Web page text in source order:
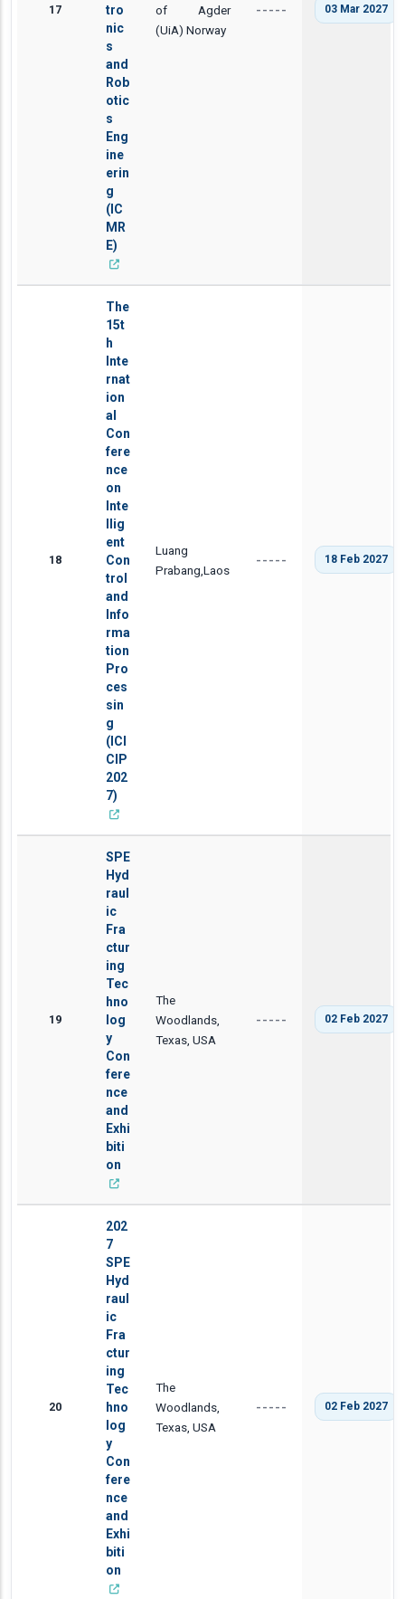
17
tro
nic
s
and
Rob
otic
s
Eng
ine
erin
g
(IC
MR
E)
of Agder
(UiA) Norway
----- 03 Mar 2027
18
The
15t
h
Inte
rnat
ion
al
Con
fere
nce
on
Inte
llig
ent
Con
trol
and
Info
rma
tion
Pro
ces
sin
g
(ICI
CIP
202
7)
Luang
Prabang,Laos
----- 18 Feb 2027
19
SPE
Hyd
raul
ic
Fra
ctur
ing
Tec
hno
log
y
Con
fere
nce
and
Exhi
biti
on
The
Woodlands,
Texas, USA
----- 02 Feb 2027
20
202
7
SPE
Hyd
raul
ic
Fra
ctur
ing
Tec
hno
log
y
Con
fere
nce
and
Exhi
biti
on
The
Woodlands,
Texas, USA
----- 02 Feb 2027